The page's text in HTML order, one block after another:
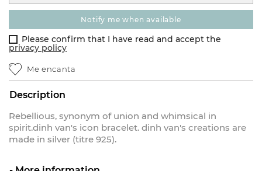
notify me when available
Please confirm that I have read and accept the
privacy policy
Me encanta
Description
Rebellious, synonym of union and whimsical in
spirit.dinh van's icon bracelet. dinh van's creations are
made in silver (titre 925).